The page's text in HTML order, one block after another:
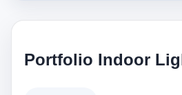
Portfolio Indoor